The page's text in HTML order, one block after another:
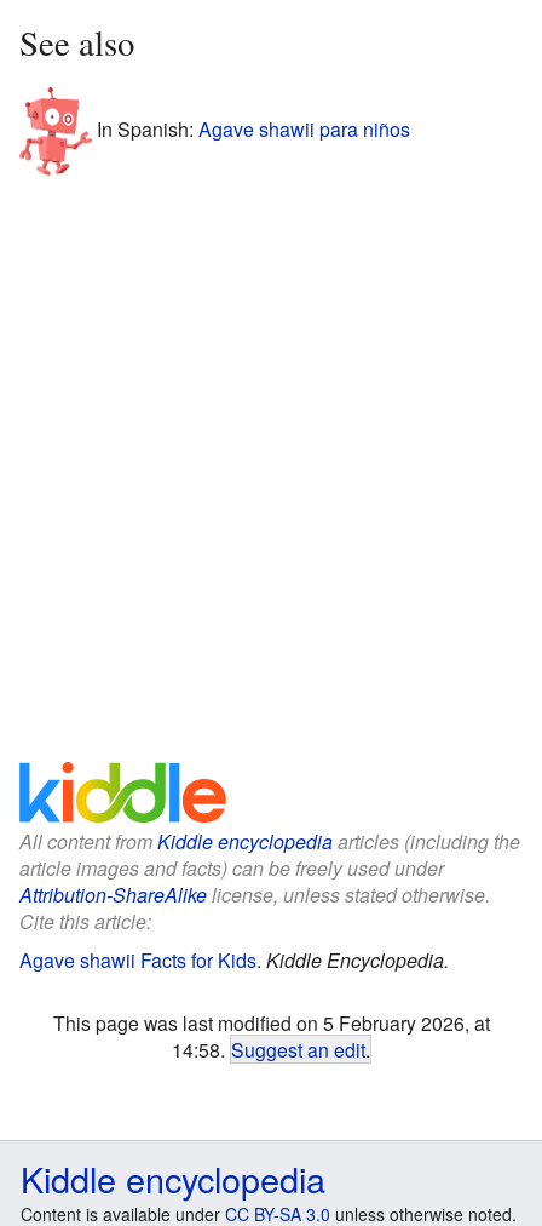
See also
In Spanish: Agave shawii para niños
All content fromKiddle encyclopediaarticles (including the
article images and facts) can be freely used under
Attribution-ShareAlikelicense, unless stated otherwise.
Cite this article:
Agave shawii Facts for Kids. Kiddle Encyclopedia.
This page was last modified on 5 February 2026, at
14:58. Suggest an edit.
Kiddle encyclopedia
Content is available under CC BY-SA 3.0 unless otherwise noted.